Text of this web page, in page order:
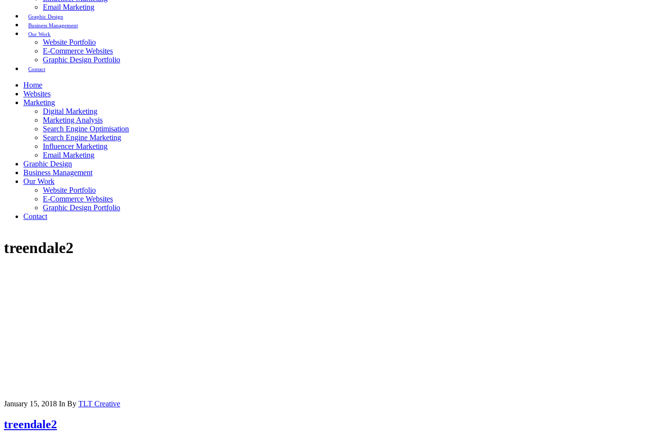
Email Marketing
Graphic Design
Business Management
Our Work
Website Portfolio
E-Commerce Websites
Graphic Design Portfolio
Contact
Home
Websites
Marketing
Digital Marketing
Marketing Analysis
Search Engine Optimisation
Search Engine Marketing
Influencer Marketing
Email Marketing
Graphic Design
Business Management
Our Work
Website Portfolio
E-Commerce Websites
Graphic Design Portfolio
Contact
treendale2
January 15, 2018 In By TLT Creative
treendale2